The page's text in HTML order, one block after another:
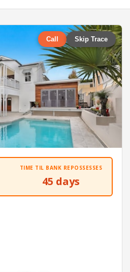
Call Skip Trace
TIME TIL BANK REPOSSESSES
45 days